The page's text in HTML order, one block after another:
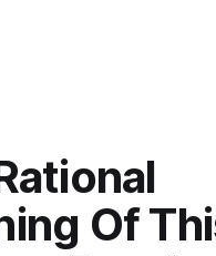
Of